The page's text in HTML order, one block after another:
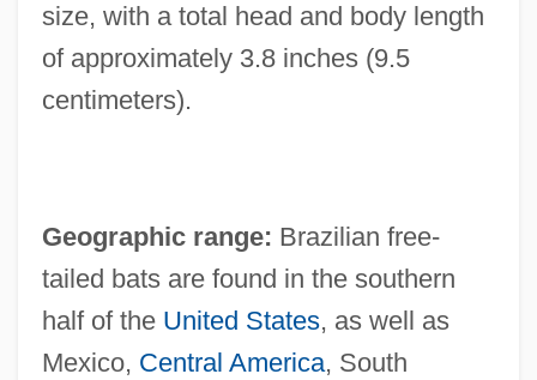
size, with a total head and body length
of approximately 3.8 inches (9.5
centimeters).
Geographic range: Brazilian free-
tailed bats are found in the southern
half of the United States, as well as
Mexico, Central America, South